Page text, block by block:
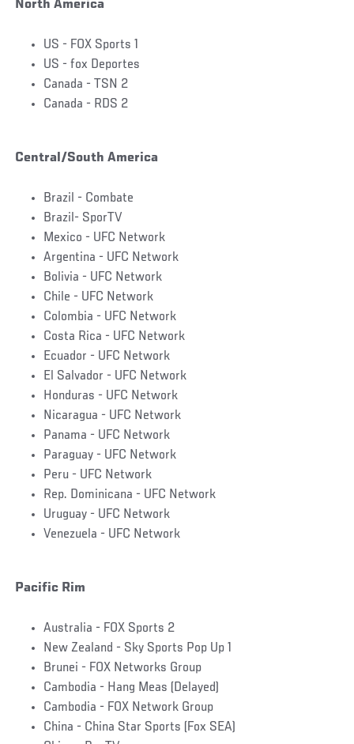
North America
US - FOX Sports 1
US - fox Deportes
Canada - TSN 2
Canada - RDS 2
Central/South America
Brazil - Combate
Brazil- SporTV
Mexico - UFC Network
Argentina - UFC Network
Bolivia - UFC Network
Chile - UFC Network
Colombia - UFC Network
Costa Rica - UFC Network
Ecuador - UFC Network
El Salvador - UFC Network
Honduras - UFC Network
Nicaragua - UFC Network
Panama - UFC Network
Paraguay - UFC Network
Peru - UFC Network
Rep. Dominicana - UFC Network
Uruguay - UFC Network
Venezuela - UFC Network
Pacific Rim
Australia - FOX Sports 2
New Zealand - Sky Sports Pop Up 1
Brunei - FOX Networks Group
Cambodia - Hang Meas (Delayed)
Cambodia - FOX Network Group
China - China Star Sports (Fox SEA)